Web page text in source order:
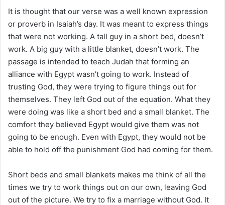
It is thought that our verse was a well known expression
or proverb in Isaiah’s day. It was meant to express things
that were not working. A tall guy in a short bed, doesn’t
work. A big guy with a little blanket, doesn’t work. The
passage is intended to teach Judah that forming an
alliance with Egypt wasn’t going to work. Instead of
trusting God, they were trying to figure things out for
themselves. They left God out of the equation. What they
were doing was like a short bed and a small blanket. The
comfort they believed Egypt would give them was not
going to be enough. Even with Egypt, they would not be
able to hold off the punishment God had coming for them.
Short beds and small blankets makes me think of all the
times we try to work things out on our own, leaving God
out of the picture. We try to fix a marriage without God. It